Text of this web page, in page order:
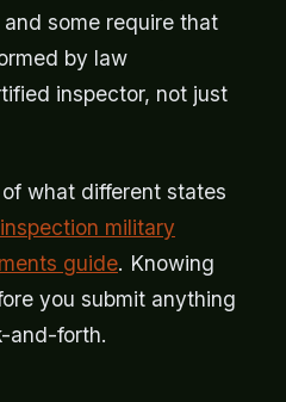
some require that
by law
inspector, not just
what different states
military
guide. Knowing
you submit anything
and-forth.